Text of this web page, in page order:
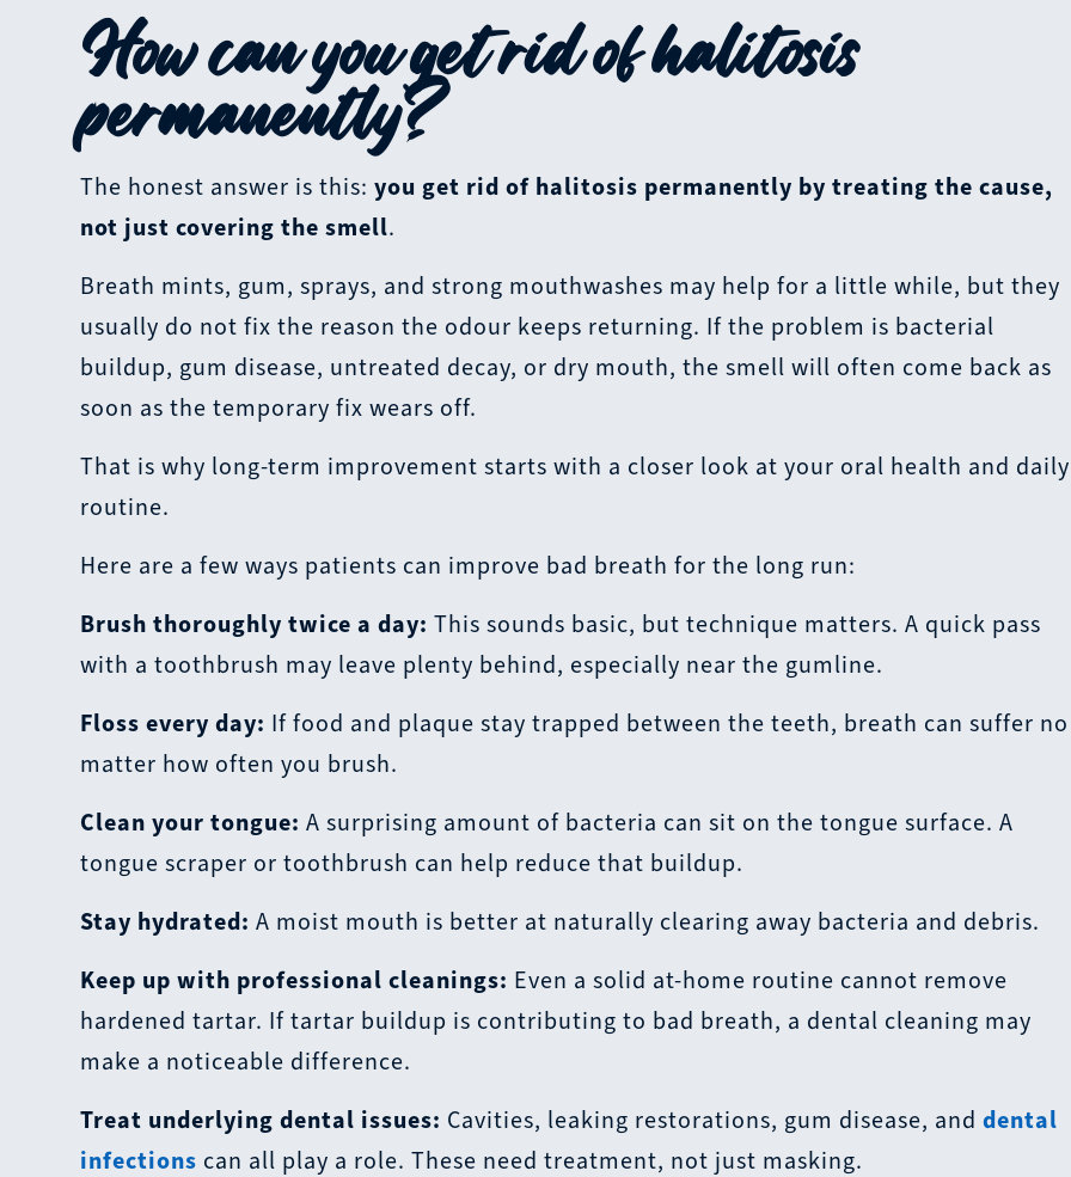
How can you get rid of halitosis
permanently?
The honest answer is this:you get rid of halitosis permanently by treating the cause,
not just covering the smell.
Breath mints, gum, sprays, and strong mouthwashes may help for a little while, but they
usually do not fix the reason the odour keeps returning. If the problem is bacterial
buildup, gum disease, untreated decay, or dry mouth, the smell will often come back as
soon as the temporary fix wears off.
That is why long-term improvement starts with a closer look at your oral health and daily
routine.
Here are a few ways patients can improve bad breath for the long run:
Brush thoroughly twice a day: This sounds basic, but technique matters. A quick pass
with a toothbrush may leave plenty behind, especially near the gumline.
Floss every day: If food and plaque stay trapped between the teeth, breath can suffer no
matter how often you brush.
Clean your tongue: A surprising amount of bacteria can sit on the tongue surface. A
tongue scraper or toothbrush can help reduce that buildup.
Stay hydrated: A moist mouth is better at naturally clearing away bacteria and debris.
Keep up with professional cleanings: Even a solid at-home routine cannot remove
hardened tartar. If tartar buildup is contributing to bad breath, a dental cleaning may
make a noticeable difference.
Treat underlying dental issues: Cavities, leaking restorations, gum disease, anddental
infections can all play a role. These need treatment, not just masking.